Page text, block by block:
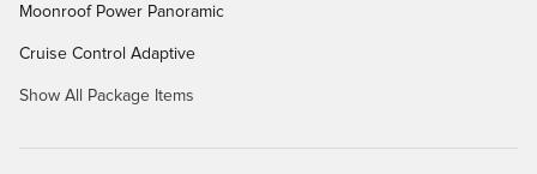
Moonroof Power Panoramic
Cruise Control Adaptive
Show All Package Items